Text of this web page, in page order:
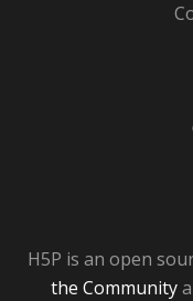
H5P is an open
the Community